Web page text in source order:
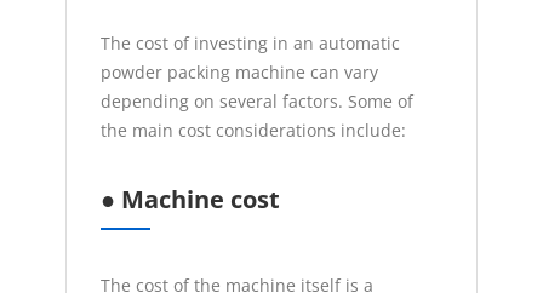
The cost of investing in an automatic
powder packing machine can vary
depending on several factors. Some of
the main cost considerations include:
● Machine cost
The cost of the machine itself is a